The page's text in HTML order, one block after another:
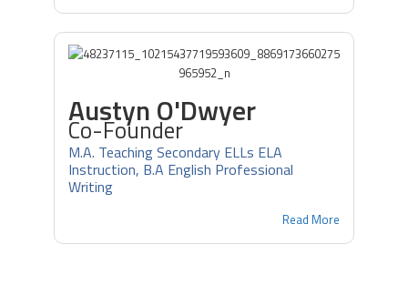
Austyn O'Dwyer
Co-Founder
M.A. Teaching Secondary ELLs ELA
Instruction, B.A English Professional
Writing
Read More